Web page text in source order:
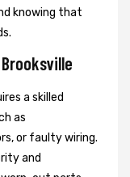
knowing that
a skilled
as
or faulty wiring.
and